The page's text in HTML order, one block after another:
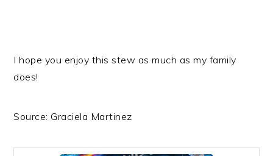
I hope you enjoy this stew as much as my family
does!
Source: Graciela Martinez